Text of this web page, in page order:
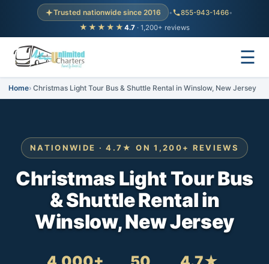
Trusted nationwide since 2016 • 855-943-1466•
★★★★★ 4.7 · 1,200+ reviews
☰
Home Christmas Light Tour Bus & Shuttle Rental in Winslow, New Jersey
NATIONWIDE · 4.7★ ON 1,200+ REVIEWS
Christmas Light Tour Bus
& Shuttle Rental in
Winslow, New Jersey